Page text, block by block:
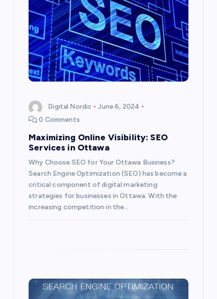
Digital Nordic
June 6, 2024
0 Comments
Maximizing Online Visibility: SEO
Services in Ottawa
Why Choose SEO for Your Ottawa Business?
Search Engine Optimization (SEO) has become a
critical component of digital marketing
strategies for businesses in Ottawa. With the
increasing competition in the…